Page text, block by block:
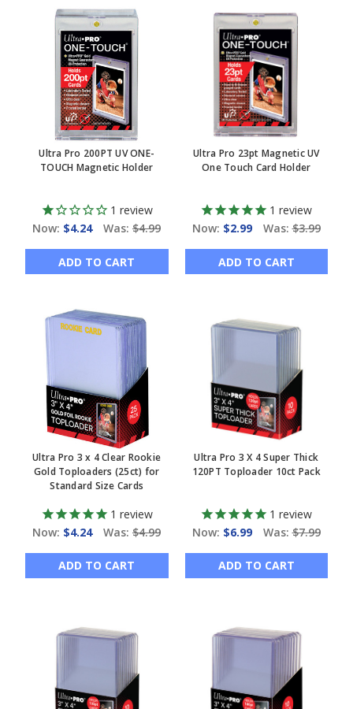
Ultra Pro 200PT UV ONE-
TOUCH Magnetic Holder
1 review
Now: $4.24 Was: $4.99
ADD TO CART
Ultra Pro 23pt Magnetic UV
One Touch Card Holder
1 review
Now: $2.99 Was:$3.99
ADD TO CART
Ultra Pro 3 x 4 Clear Rookie
Gold Toploaders (25ct) for
Standard Size Cards
1 review
Now: $4.24 Was: $4.99
ADD TO CART
Ultra Pro 3 X 4 Super Thick
120PT Toploader 10ct Pack
1 review
Now: $6.99 Was:$7.99
ADD TO CART